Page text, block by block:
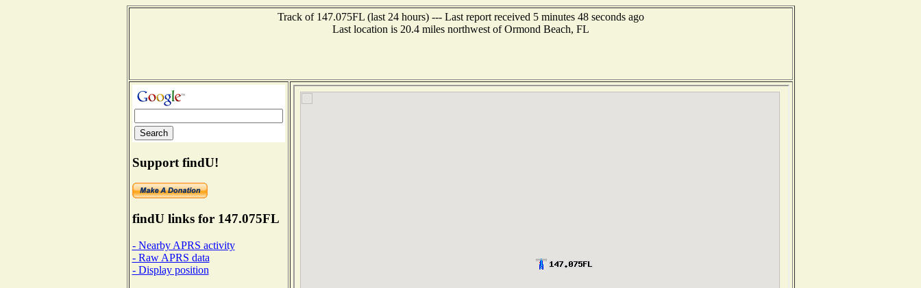
Track of 147.075FL (last 24 hours) --- Last report received 5 minutes 48 seconds ago
Last location is 20.4 miles northwest of Ormond Beach, FL
Support findU!
findU links for 147.075FL
- Nearby APRS activity
- Raw APRS data
- Display position